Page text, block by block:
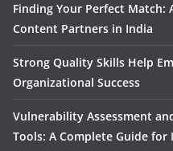
Finding Your Perfect Match:
Content Partners in India
Strong Quality Skills Help
Organizational Success
Vulnerability Assessment
Tools: A Complete Guide